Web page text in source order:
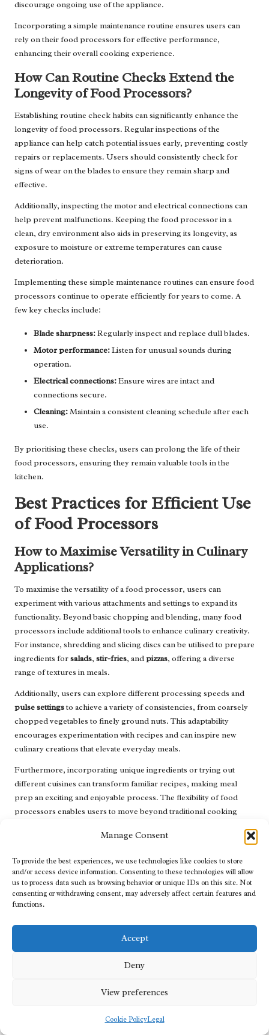
Manage Consent
To provide the best experiences, we use technologies like cookies to store
and/or access device information. Consenting to these technologies will allow
us to process data such as browsing behavior or unique IDs on this site. Not
consenting or withdrawing consent, may adversely affect certain features and
functions.
Accept
Deny
View preferences
Cookie PolicyLegal
discourage ongoing use of the appliance.
Incorporating a simple maintenance routine ensures users can
rely on their food processors for effective performance,
enhancing their overall cooking experience.
How Can Routine Checks Extend the
Longevity of Food Processors?
Establishing routine check habits can significantly enhance the
longevity of food processors. Regular inspections of the
appliance can help catch potential issues early, preventing costly
repairs or replacements. Users should consistently check for
signs of wear on the blades to ensure they remain sharp and
effective.
Additionally, inspecting the motor and electrical connections can
help prevent malfunctions. Keeping the food processor in a
clean, dry environment also aids in preserving its longevity, as
exposure to moisture or extreme temperatures can cause
deterioration.
Implementing these simple maintenance routines can ensure food
processors continue to operate efficiently for years to come. A
few key checks include:
Blade sharpness:Regularly inspect and replace dull blades.
Motor performance:Listen for unusual sounds during
operation.
Electrical connections:Ensure wires are intact and
connections secure.
Cleaning:Maintain a consistent cleaning schedule after each
use.
By prioritising these checks, users can prolong the life of their
food processors, ensuring they remain valuable tools in the
kitchen.
Best Practices for Efficient Use
of Food Processors
How to Maximise Versatility in Culinary
Applications?
To maximise the versatility of a food processor, users can
experiment with various attachments and settings to expand its
functionality. Beyond basic chopping and blending, many food
processors include additional tools to enhance culinary creativity.
For instance, shredding and slicing discs can be utilised to prepare
ingredients forsalads, stir-fries, andpizzas, offering a diverse
range of textures in meals.
Additionally, users can explore different processing speeds and
pulse settingsto achieve a variety of consistencies, from coarsely
chopped vegetables to finely ground nuts. This adaptability
encourages experimentation with recipes and can inspire new
culinary creations that elevate everyday meals.
Furthermore, incorporating unique ingredients or trying out
different cuisines can transform familiar recipes, making meal
prep an exciting and enjoyable process. The flexibility of food
processors enables users to move beyond traditional cooking
Organisation Techniques for Food
Processors?
Efficient storage and organisation of food processors can
processor without creating clutter. Users should consider
Using drawer organisers or designated bins to store various
that the food processor and its components are easily accessible